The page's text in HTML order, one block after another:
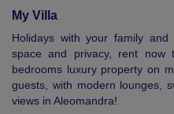
My Villa
Holidays with your family
space and privacy, rent now
bedrooms luxury property on
guests, with modern lounges,
views in Aleomandra!